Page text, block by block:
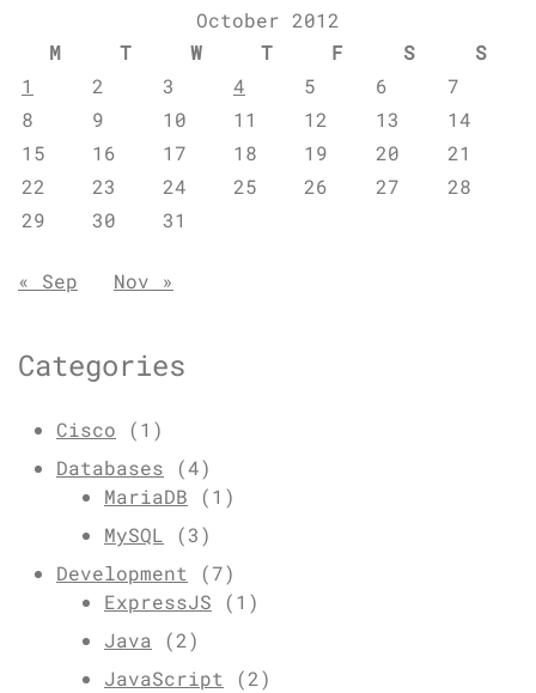
October 2012
M
T W T F S
S
1
2 3 4 5 6
7
8
9 10 11 12 13
14
15
16 17 18 19 20
21
22
23 24 25 26 27
28
29
30 31
« Sep Nov »
Categories
Cisco (1)
Databases (4)
MariaDB (1)
MySQL (3)
Development (7)
ExpressJS (1)
Java (2)
JavaScript (2)